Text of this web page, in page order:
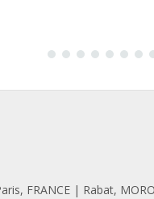
FRANCE | Rabat,